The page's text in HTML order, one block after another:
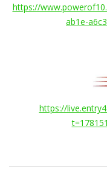
https://
ab1e-
https://